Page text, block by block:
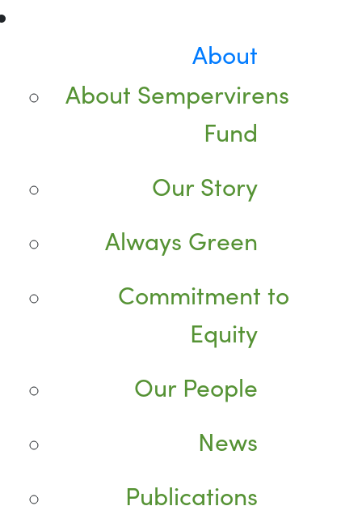
About
About Sempervirens
Fund
Our Story
Always Green
Commitment to
Equity
Our People
News
Publications